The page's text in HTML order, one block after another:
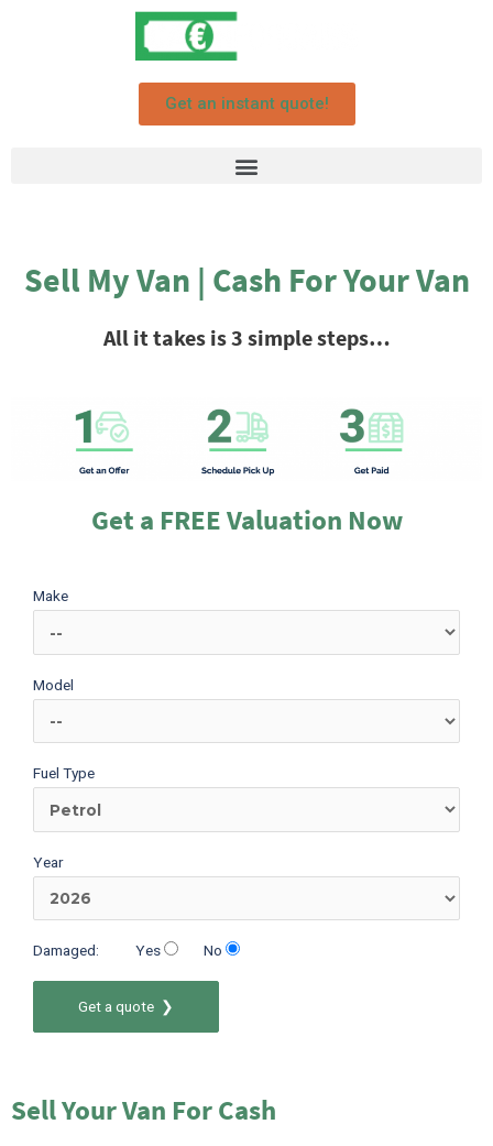
Get an instant quote!
Sell My Van | Cash For Your Van
All it takes is 3 simple steps…
Get a FREE Valuation Now
Make
Model
Fuel Type
Year
Damaged: Yes No
Get a quote ❯
Sell Your Van For Cash